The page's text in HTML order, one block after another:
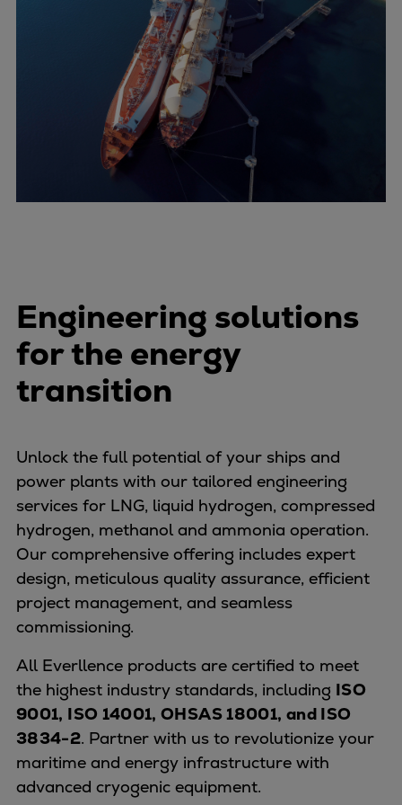
Engineering solutions
for the energy
transition
Unlock the full potential of your ships and
power plants with our tailored engineering
services for LNG, liquid hydrogen, compressed
hydrogen, methanol and ammonia operation.
Our comprehensive offering includes expert
design, meticulous quality assurance, efficient
project management, and seamless
commissioning.
All Everllence products are certified to meet
the highest industry standards, including ISO
9001, ISO 14001, OHSAS 18001, and ISO
3834-2. Partner with us to revolutionize your
maritime and energy infrastructure with
advanced cryogenic equipment.